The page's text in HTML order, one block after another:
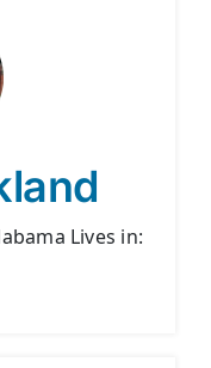
Lives in: